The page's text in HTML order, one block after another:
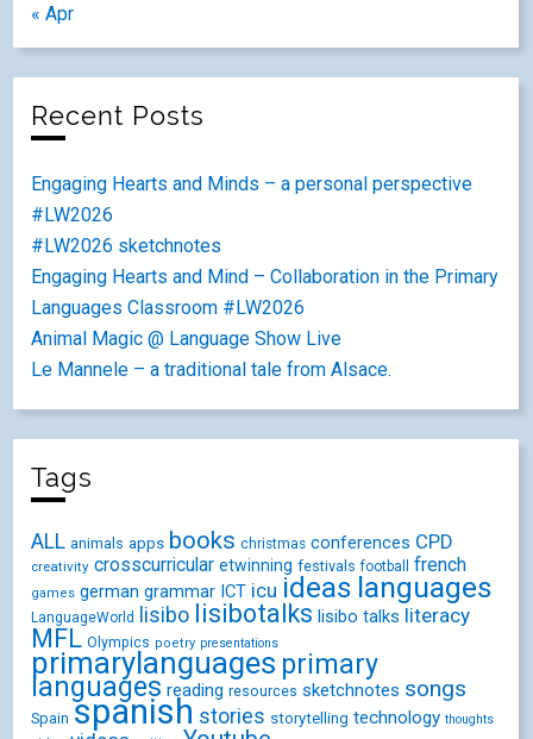
« Apr
Recent Posts
Engaging Hearts and Minds – a personal perspective
#LW2026
#LW2026 sketchnotes
Engaging Hearts and Mind – Collaboration in the Primary
Languages Classroom #LW2026
Animal Magic @ Language Show Live
Le Mannele – a traditional tale from Alsace.
Tags
ALL animals apps books christmas conferences CPD
creativity crosscurricular etwinning festivals football french
games german grammar ICT icu ideas languages
LanguageWorld lisibo lisibotalks lisibo talks literacy
MFL Olympics poetry presentations
primarylanguages primary
languages reading resources sketchnotes songs
Spain spanish stories storytelling technology thoughts